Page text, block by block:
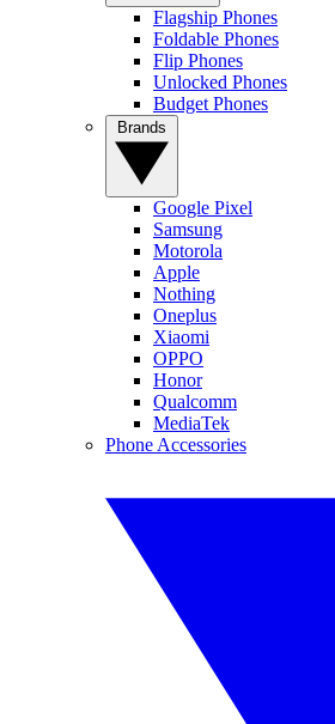
Flagship Phones
Foldable Phones
Flip Phones
Unlocked Phones
Budget Phones
Google Pixel
Samsung
Motorola
Apple
Nothing
Oneplus
Xiaomi
OPPO
Honor
Qualcomm
MediaTek
Phone Accessories